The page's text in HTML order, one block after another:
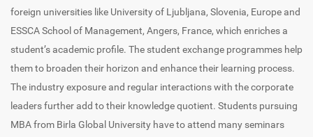
foreign universities like University of Ljubljana, Slovenia, Europe and
ESSCA School of Management, Angers, France, which enriches a
student’s academic profile. The student exchange programmes help
them to broaden their horizon and enhance their learning process.
The industry exposure and regular interactions with the corporate
leaders further add to their knowledge quotient. Students pursuing
MBA from Birla Global University have to attend many seminars